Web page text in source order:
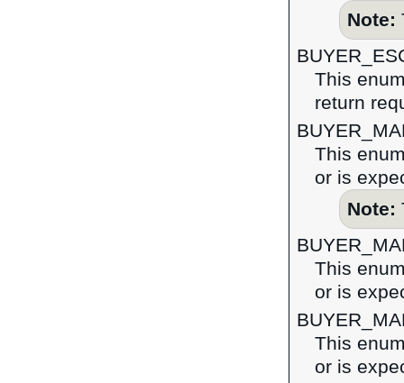
Note:
This
return
This
or is
Note:
This
or is
This
or is